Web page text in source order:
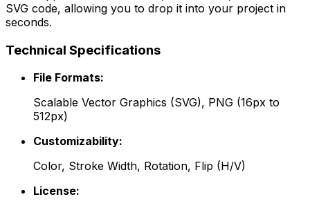
SVG code, allowing you to drop it into your project in
seconds.
Technical Specifications
File Formats:
Scalable Vector Graphics (SVG), PNG (16px to
512px)
Customizability:
Color, Stroke Width, Rotation, Flip (H/V)
License: